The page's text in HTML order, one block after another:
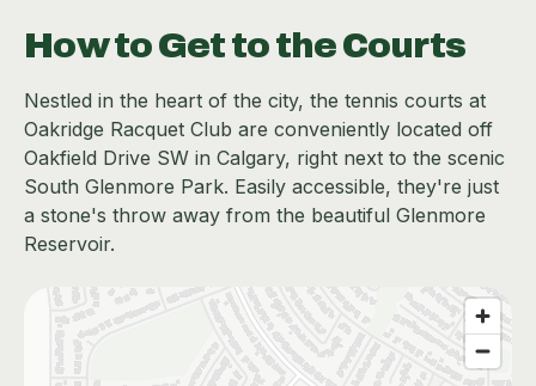
How to Get to the Courts
Nestled in the heart of the city, the tennis courts at
Oakridge Racquet Club are conveniently located off
Oakfield Drive SW in Calgary, right next to the scenic
South Glenmore Park. Easily accessible, they're just
a stone's throw away from the beautiful Glenmore
Reservoir.